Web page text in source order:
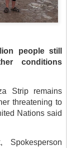
people still
conditions
Strip remains
threatening to
Nations said
Spokesperson